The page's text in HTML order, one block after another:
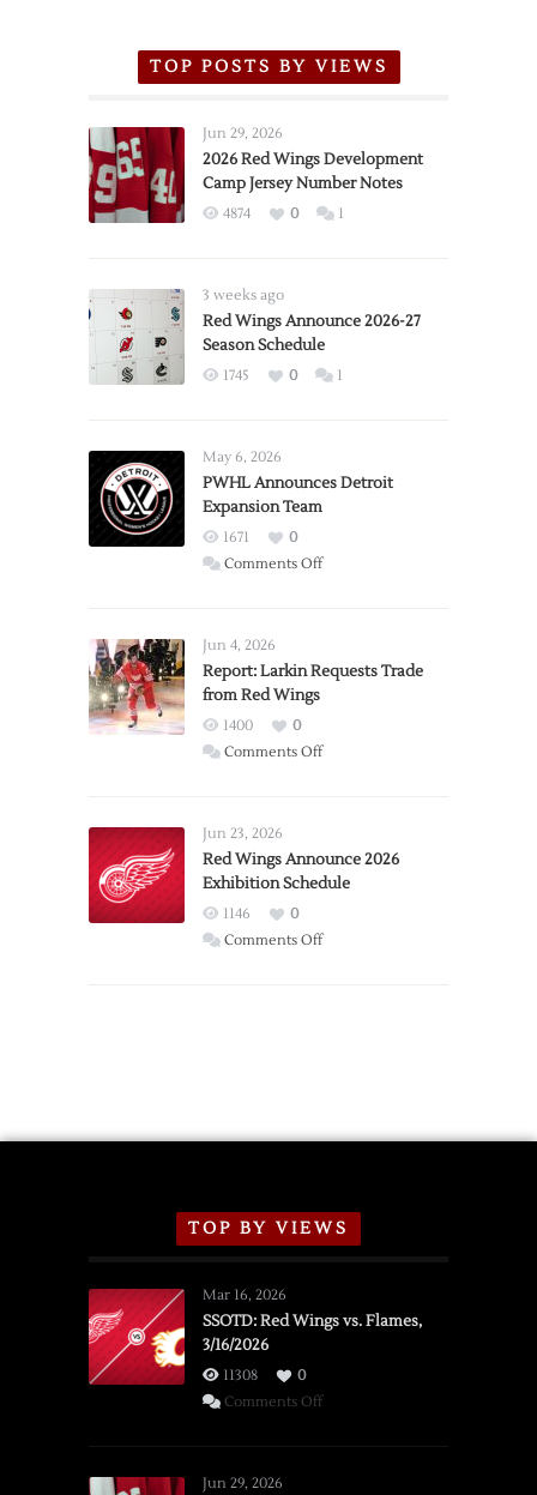
TOP POSTS BY VIEWS
Jun 29, 2026
2026 Red Wings Development
Camp Jersey Number Notes
4874 0 1
3 weeks ago
Red Wings Announce 2026-27
Season Schedule
1745 0 1
May 6, 2026
PWHL Announces Detroit
Expansion Team
1671
0
Comments Offon
Expansion
Jun 4, 2026
Report: Larkin Requests Trade
from Red Wings
1400
0
Comments Offon
Trade
from
Wings
Jun 23, 2026
Red Wings Announce 2026
Exhibition Schedule
1146
0
Comments Offon
TOP BY VIEWS
Mar 16, 2026
SSOTD: Red Wings vs. Flames,
3/16/2026
11308
0
Comments Offon
Jun 29, 2026